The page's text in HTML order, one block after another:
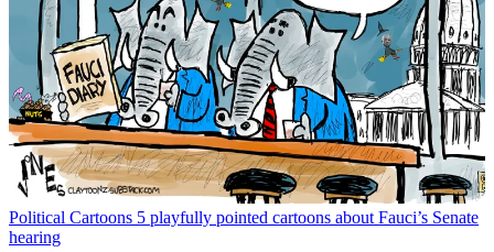
Political Cartoons 5 playfully pointed cartoons about Fauci’s Senate
hearing